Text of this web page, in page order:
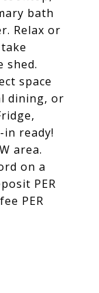
bath
Relax or
shed.
space
dining, or
in ready!
area.
on a
PER
PER